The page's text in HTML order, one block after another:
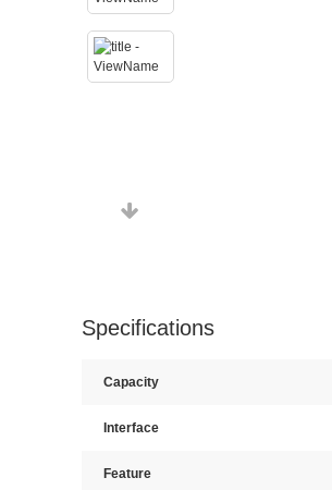
Specifications
Capacity
Interface
Feature